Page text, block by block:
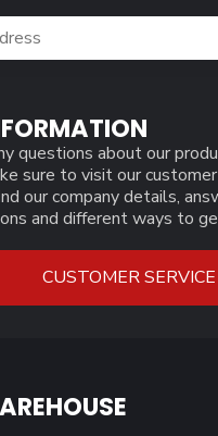
questions about our
sure to visit our
our company details,
and different ways to
CUSTOMER SERVICE